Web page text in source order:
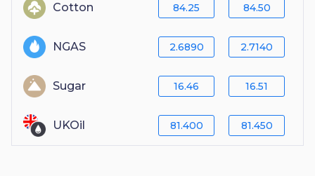
Cotton 84.25 84.50
NGAS 2.6890 2.7140
Sugar 16.46 16.51
UKOil 81.400 81.450